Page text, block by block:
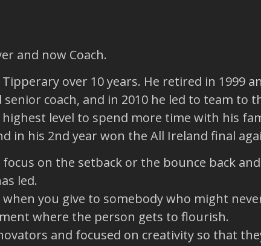
and now Coach.
over 10 years. He retired in 1999
coach, and in 2010 he led to team
level to spend more time with his
in his 2nd year won the All Ireland final
on the setback or the bounce back
led.
you give to somebody who might
where the person gets to flourish.
and focused on creativity so that